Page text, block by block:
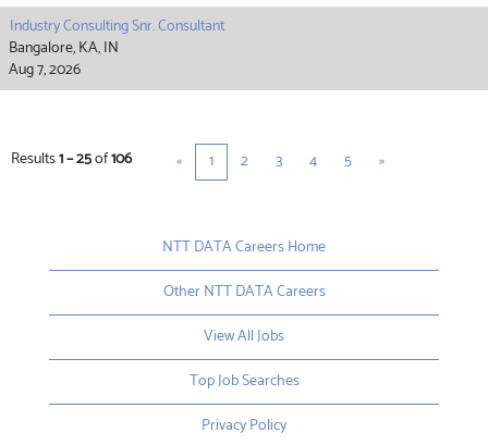
Industry Consulting Snr. Consultant
Bangalore, KA, IN
Aug 7, 2026
Results1 – 25of106 « 1 2 3 4 5 »
NTT DATA Careers Home
Other NTT DATA Careers
View All Jobs
Top Job Searches
Privacy Policy